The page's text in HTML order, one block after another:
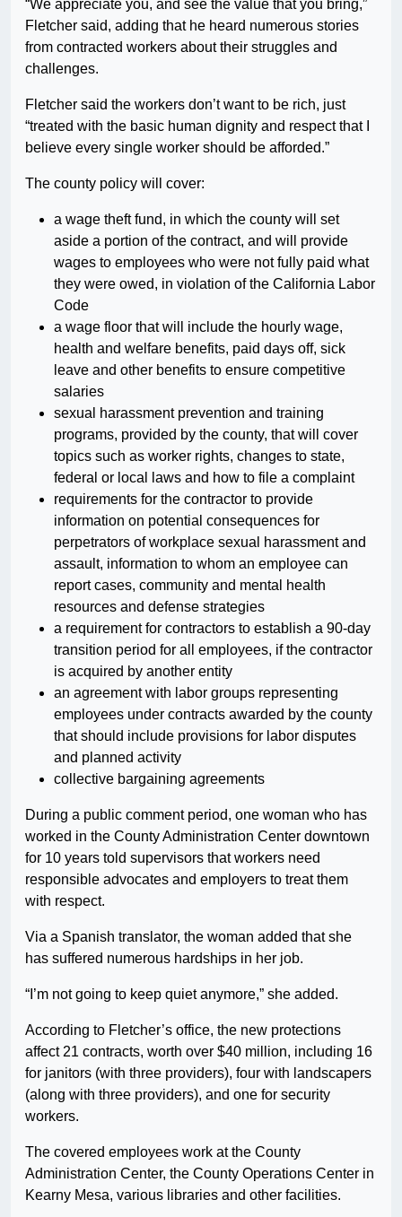
“We appreciate you, and see the value that you bring,”
Fletcher said, adding that he heard numerous stories
from contracted workers about their struggles and
challenges.
Fletcher said the workers don’t want to be rich, just
“treated with the basic human dignity and respect that I
believe every single worker should be afforded.”
The county policy will cover:
a wage theft fund, in which the county will set
aside a portion of the contract, and will provide
wages to employees who were not fully paid what
they were owed, in violation of the California Labor
Code
a wage floor that will include the hourly wage,
health and welfare benefits, paid days off, sick
leave and other benefits to ensure competitive
salaries
sexual harassment prevention and training
programs, provided by the county, that will cover
topics such as worker rights, changes to state,
federal or local laws and how to file a complaint
requirements for the contractor to provide
information on potential consequences for
perpetrators of workplace sexual harassment and
assault, information to whom an employee can
report cases, community and mental health
resources and defense strategies
a requirement for contractors to establish a 90-day
transition period for all employees, if the contractor
is acquired by another entity
an agreement with labor groups representing
employees under contracts awarded by the county
that should include provisions for labor disputes
and planned activity
collective bargaining agreements
During a public comment period, one woman who has
worked in the County Administration Center downtown
for 10 years told supervisors that workers need
responsible advocates and employers to treat them
with respect.
Via a Spanish translator, the woman added that she
has suffered numerous hardships in her job.
“I’m not going to keep quiet anymore,” she added.
According to Fletcher’s office, the new protections
affect 21 contracts, worth over $40 million, including 16
for janitors (with three providers), four with landscapers
(along with three providers), and one for security
workers.
The covered employees work at the County
Administration Center, the County Operations Center in
Kearny Mesa, various libraries and other facilities.